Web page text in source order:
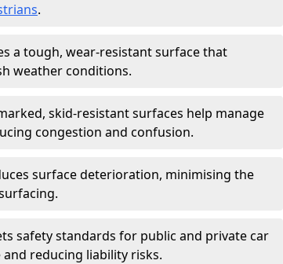
.
a tough, wear-resistant surface that
weather conditions.
skid-resistant surfaces help manage
congestion and confusion.
surface deterioration, minimising the
safety standards for public and private car
reducing liability risks.